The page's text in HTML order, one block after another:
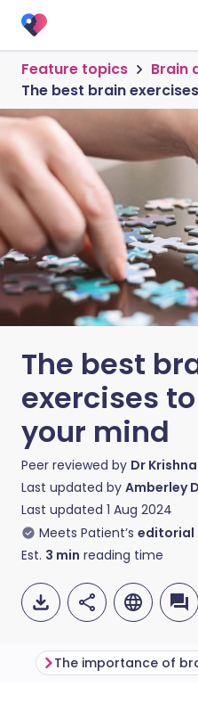
Feature topics
Brain
The best brain
The best
exercises
your mind
Peer reviewed by Dr
Last updated by Amberley
Last updated 1 Aug 2024
Meets Patient’s editorial
Est. 3 min reading time
The importance of